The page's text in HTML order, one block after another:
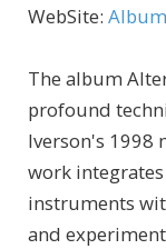
WebSite:
The album
profound
Iverson's 1998
work
instruments
and